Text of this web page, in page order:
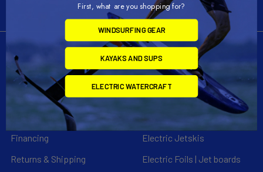
Navigate
Customer Reviews
Liquid Blog
Financing
Returns & Shipping
Categories
Specials
Kayak
Electric Jetskis
Electric Foils | Jet boards
First, what are you shopping for?
WINDSURFING GEAR
KAYAKS AND SUPS
ELECTRIC WATERCRAFT